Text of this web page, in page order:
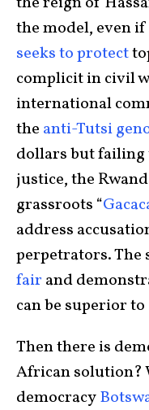
the model, even
seeks to protect
complicit in civil
international
the anti-Tutsi
dollars but
justice, the
grassroots “
address
perpetrators. The
fair and
can be superior
Then there is
African solution?
democracy